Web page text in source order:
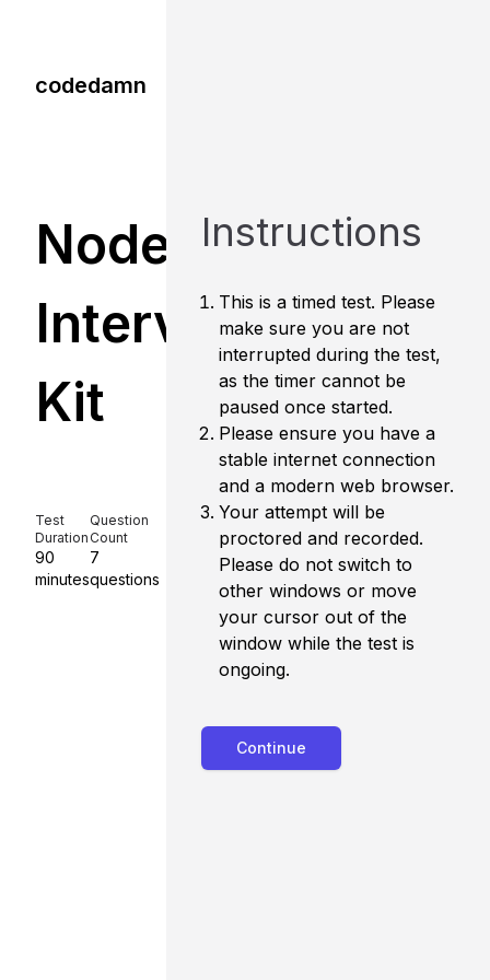
codedamn
Node.js
Interview
Kit
Test
Duration
90
minutes
Question
Count
7
questions
Instructions
This is a timed test. Please
make sure you are not
interrupted during the test,
as the timer cannot be
paused once started.
Please ensure you have a
stable internet connection
and a modern web browser.
Your attempt will be
proctored and recorded.
Please do not switch to
other windows or move
your cursor out of the
window while the test is
ongoing.
Continue